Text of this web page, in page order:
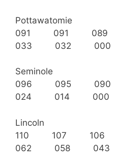
091 091
033 032 000
Seminole
096 095
024 014 000
Lincoln
110 107
062 058